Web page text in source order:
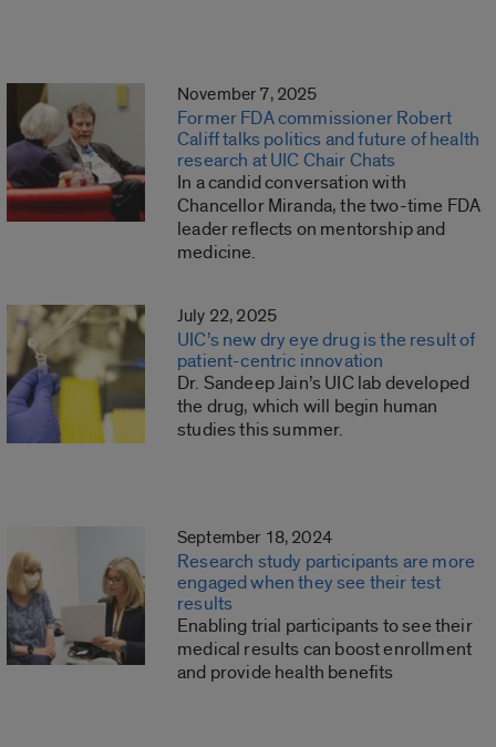
November 7, 2025
Former FDA commissioner Robert
Califf talks politics and future of health
research at UIC Chair Chats
In a candid conversation with
Chancellor Miranda, the two-time FDA
leader reflects on mentorship and
medicine.
July 22, 2025
UIC’s new dry eye drug is the result of
patient-centric innovation
Dr. Sandeep Jain’s UIC lab developed
the drug, which will begin human
studies this summer.
September 18, 2024
Research study participants are more
engaged when they see their test
results
Enabling trial participants to see their
medical results can boost enrollment
and provide health benefits